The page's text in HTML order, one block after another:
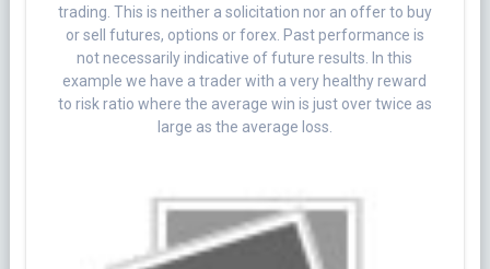
trading. This is neither a solicitation nor an offer to buy
or sell futures, options or forex. Past performance is
not necessarily indicative of future results. In this
example we have a trader with a very healthy reward
to risk ratio where the average win is just over twice as
large as the average loss.